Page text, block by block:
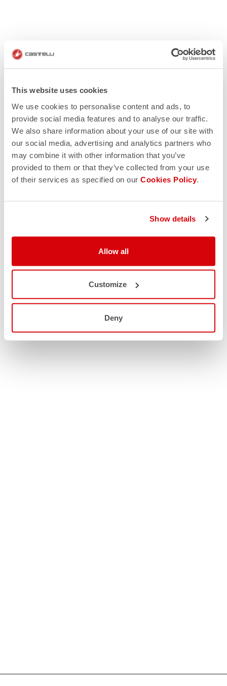
This website uses cookies
We use cookies to personalise content and ads, to
provide social media features and to analyse our traffic.
We also share information about your use of our site with
our social media, advertising and analytics partners who
may combine it with other information that you’ve
provided to them or that they’ve collected from your use
of their services as specified on our Cookies Policy.
Show details
Allow all
Customize
Deny